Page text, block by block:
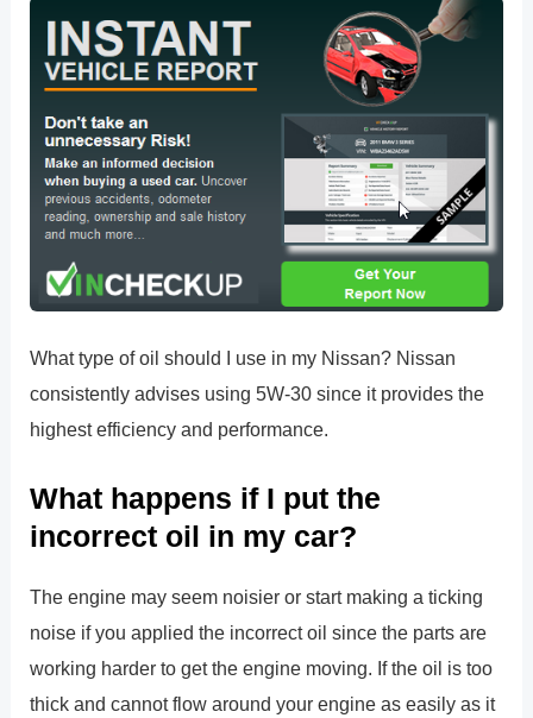
What type of oil should I use in my Nissan? Nissan
consistently advises using 5W-30 since it provides the
highest efficiency and performance.
What happens if I put the
incorrect oil in my car?
The engine may seem noisier or start making a ticking
noise if you applied the incorrect oil since the parts are
working harder to get the engine moving. If the oil is too
thick and cannot flow around your engine as easily as it